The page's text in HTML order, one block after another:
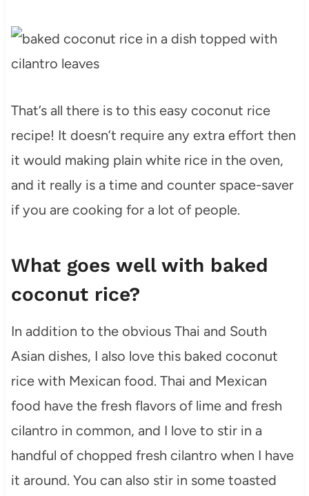
That’s all there is to this easy coconut rice
recipe! It doesn’t require any extra effort then
it would making plain white rice in the oven,
and it really is a time and counter space-saver
if you are cooking for a lot of people.
What goes well with baked
coconut rice?
In addition to the obvious Thai and South
Asian dishes, I also love this baked coconut
rice with Mexican food. Thai and Mexican
food have the fresh flavors of lime and fresh
cilantro in common, and I love to stir in a
handful of chopped fresh cilantro when I have
it around. You can also stir in some toasted